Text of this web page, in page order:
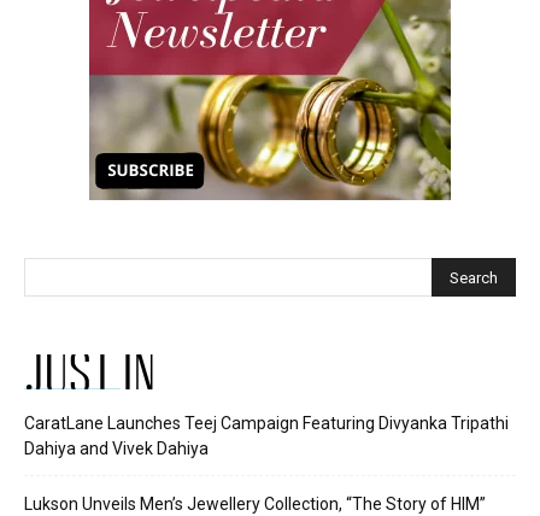
JUST IN
CaratLane Launches Teej Campaign Featuring Divyanka Tripathi
Dahiya and Vivek Dahiya
Lukson Unveils Men’s Jewellery Collection, “The Story of HIM”